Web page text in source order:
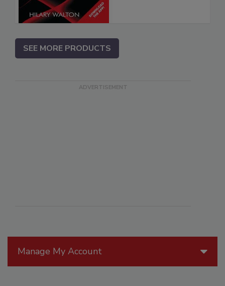
Manage My Account
SEE MORE PRODUCTS